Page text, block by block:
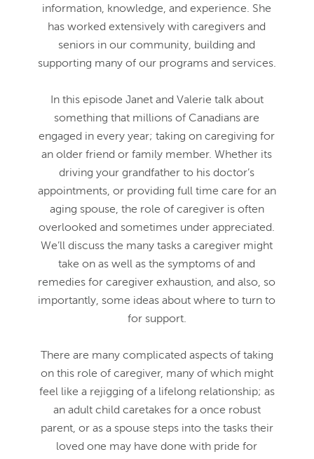
information, knowledge, and experience. She
has worked extensively with caregivers and
seniors in our community, building and
supporting many of our programs and services.
In this episode Janet and Valerie talk about
something that millions of Canadians are
engaged in every year; taking on caregiving for
an older friend or family member. Whether its
driving your grandfather to his doctor’s
appointments, or providing full time care for an
aging spouse, the role of caregiver is often
overlooked and sometimes under appreciated.
We’ll discuss the many tasks a caregiver might
take on as well as the symptoms of and
remedies for caregiver exhaustion, and also, so
importantly, some ideas about where to turn to
for support.
There are many complicated aspects of taking
on this role of caregiver, many of which might
feel like a rejigging of a lifelong relationship; as
an adult child caretakes for a once robust
parent, or as a spouse steps into the tasks their
loved one may have done with pride for